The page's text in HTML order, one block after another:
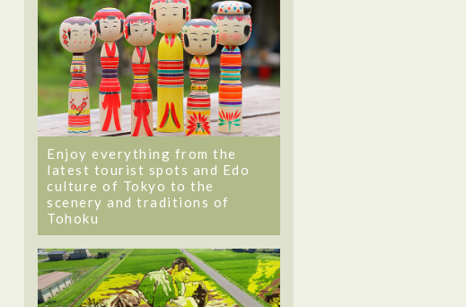
Enjoy everything from the
latest tourist spots and Edo
culture of Tokyo to the
scenery and traditions of
Tohoku